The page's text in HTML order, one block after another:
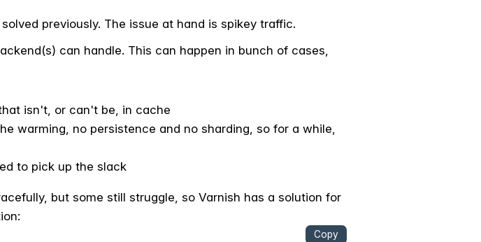
previously. The issue at hand is spikey traffic.
can handle. This can happen in bunch of cases,
isn't, or can't be, in cache
warming, no persistence and no sharding, so for a while,
to pick up the slack
but some still struggle, so Varnish has a solution for